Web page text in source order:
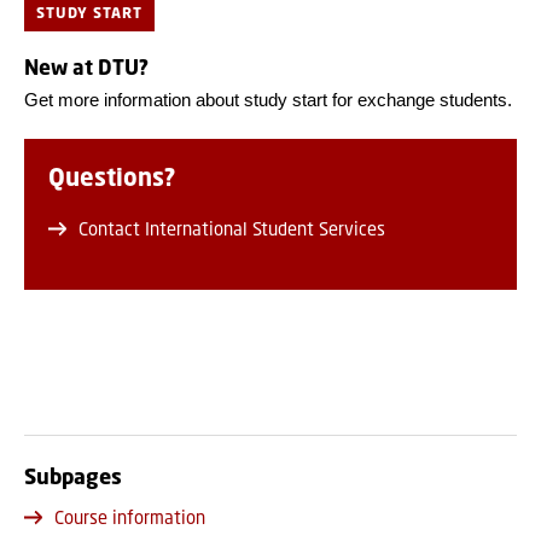
STUDY START
New at DTU?
Get more information about study start for exchange students.
Questions?
Contact International Student Services
Subpages
Course information